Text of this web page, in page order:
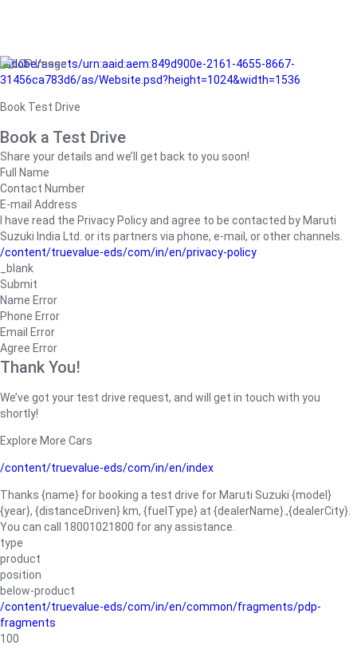
/adobe/assets/urn:aaid:aem:849d900e-2161-4655-8667-
31456ca783d6/as/Website.psd?height=1024&width=1536
Book Test Drive
Book a Test Drive
Share your details and we’ll get back to you soon!
Full Name
Contact Number
E-mail Address
I have read the Privacy Policy and agree to be contacted by Maruti
Suzuki India Ltd. or its partners via phone, e-mail, or other channels.
/content/truevalue-eds/com/in/en/privacy-policy
_blank
Submit
Name Error
Phone Error
Email Error
Agree Error
Thank You!
We’ve got your test drive request, and will get in touch with you
shortly!
Explore More Cars
/content/truevalue-eds/com/in/en/index
Thanks {name} for booking a test drive for Maruti Suzuki {model}
{year}, {distanceDriven} km, {fuelType} at {dealerName}.,{dealerCity}.
You can call 18001021800 for any assistance.
type
product
position
below-product
/content/truevalue-eds/com/in/en/common/fragments/pdp-
fragments
100